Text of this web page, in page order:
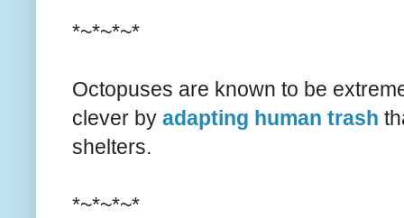
*~*~*~*
Octopuses are known to be
clever by adapting human trash
shelters.
*~*~*~*